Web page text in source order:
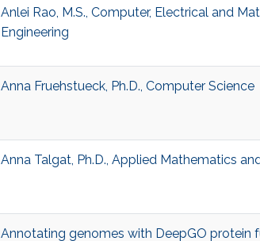
Anlei Rao, M.S., Computer, Electrical and
Engineering
Anna Fruehstueck, Ph.D., Computer Science
Anna Talgat, Ph.D., Applied Mathematics
Annotating genomes with DeepGO protein